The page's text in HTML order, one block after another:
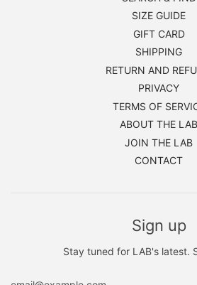
SIZE GUIDE
GIFT CARD
SHIPPING
RETURN AND
PRIVACY
TERMS OF
ABOUT THE LAB
JOIN THE LAB
CONTACT
Sign up
Stay tuned for LAB's latest.